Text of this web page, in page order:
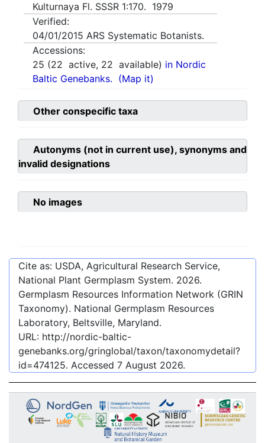
Kulturnaya Fl. SSSR 1:170. 1979
Verified:
04/01/2015 ARS Systematic Botanists.
Accessions:
25 (22 active, 22 available) in Nordic
Baltic Genebanks. (Map it)
Other conspecific taxa
Autonyms (not in current use), synonyms and
invalid designations
No images
Cite as: USDA, Agricultural Research Service,
National Plant Germplasm System. 2026.
Germplasm Resources Information Network (GRIN
Taxonomy). National Germplasm Resources
Laboratory, Beltsville, Maryland.
URL: http://nordic-baltic-
genebanks.org/gringlobal/taxon/taxonomydetail?
id=474125. Accessed 7 August 2026.